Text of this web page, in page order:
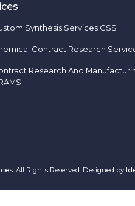
Synthesis Services CSS
Contract Research
Research And
. All Rights Reserved. Designed by